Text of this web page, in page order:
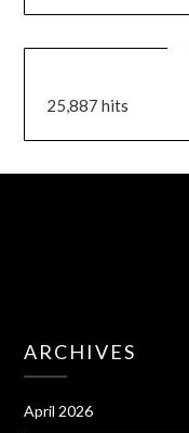
25,887 hits
ARCHIVES
April 2026